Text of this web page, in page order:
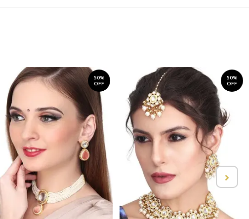
50%
OFF
50%
OFF